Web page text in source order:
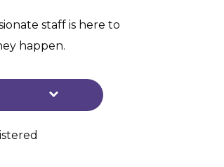
staff is here to
happen.